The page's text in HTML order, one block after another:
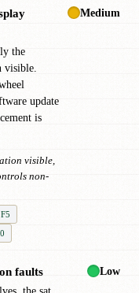
the
visible.
update
is
visible,
non-
Medium
faults
the sat
Low